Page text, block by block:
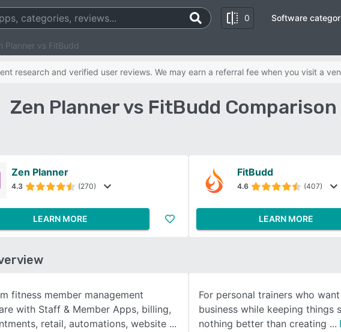
0
SEE COMPARISON
Software
Planner vs FitBudd
research and verified user reviews. We may earn a referral fee when you visit a
Zen Planner vs FitBudd
Zen Planner
4.3 (270)
LEARN MORE
FitBudd
4.6 (407)
LEARN MORE
fitness member management
with Staff & Member Apps, billing,
retail, automations, website
For personal trainers who
business while keeping things
nothing better than creating